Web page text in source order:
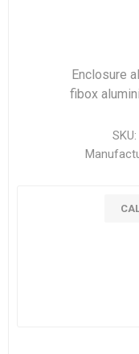
Enclosure
fibox
SKU: